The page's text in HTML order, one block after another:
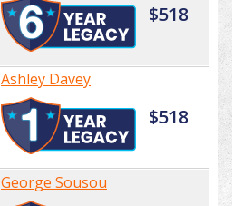
$518
Ashley Davey
$518
George Sousou